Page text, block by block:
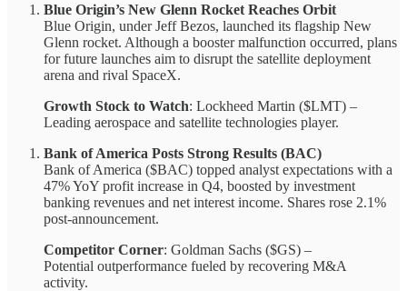
Blue Origin’s New Glenn Rocket Reaches Orbit
Blue Origin, under Jeff Bezos, launched its flagship New
Glenn rocket. Although a booster malfunction occurred, plans
for future launches aim to disrupt the satellite deployment
arena and rival SpaceX.
Growth Stock to Watch: Lockheed Martin ($LMT) –
Leading aerospace and satellite technologies player.
Bank of America Posts Strong Results (BAC)
Bank of America ($BAC) topped analyst expectations with a
47% YoY profit increase in Q4, boosted by investment
banking revenues and net interest income. Shares rose 2.1%
post-announcement.
Competitor Corner: Goldman Sachs ($GS) –
Potential outperformance fueled by recovering M&A
activity.